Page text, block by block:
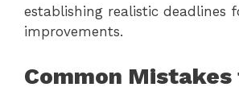
establishing realistic deadlines
improvements.
Common Mistakes